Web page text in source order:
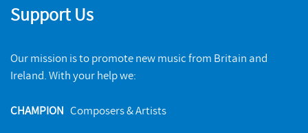
Support Us
Our mission is to promote new music from Britain and
Ireland. With your help we:
CHAMPION Composers & Artists